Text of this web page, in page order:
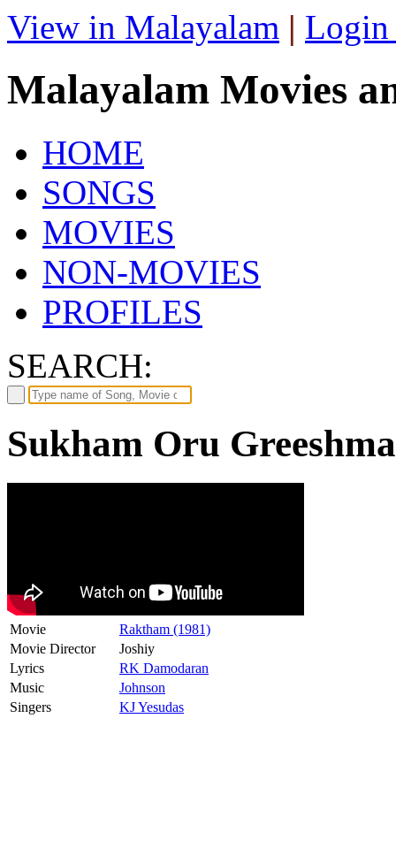
View in Malayalam | Login
Malayalam Movies
HOME
SONGS
MOVIES
NON-MOVIES
PROFILES
SEARCH:
Sukham Oru
Movie
Raktham (1981)
Movie Director
Joshiy
Lyrics
RK Damodaran
Music
Johnson
Singers
KJ Yesudas